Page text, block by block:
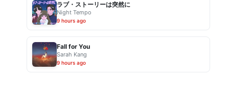
ラブ・ストーリーは突然に
Night Tempo
9 hours ago
Fall for You
Sarah Kang
9 hours ago